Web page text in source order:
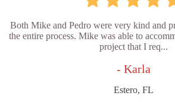
Both Mike and Pedro were very kind and
the entire process. Mike was able to
project that I req...
- Karla
Estero, FL